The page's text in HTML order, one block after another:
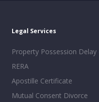
Legal Services
Property Possession Delay
RERA
Apostille Certificate
Mutual Consent Divorce